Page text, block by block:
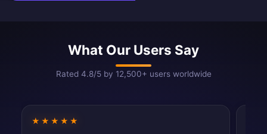
What Our Users Say
Rated 4.8/5 by 12,500+ users worldwide
★★★★★